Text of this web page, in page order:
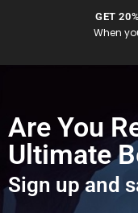
GET
When
Are You
Ultimate
Sign up and